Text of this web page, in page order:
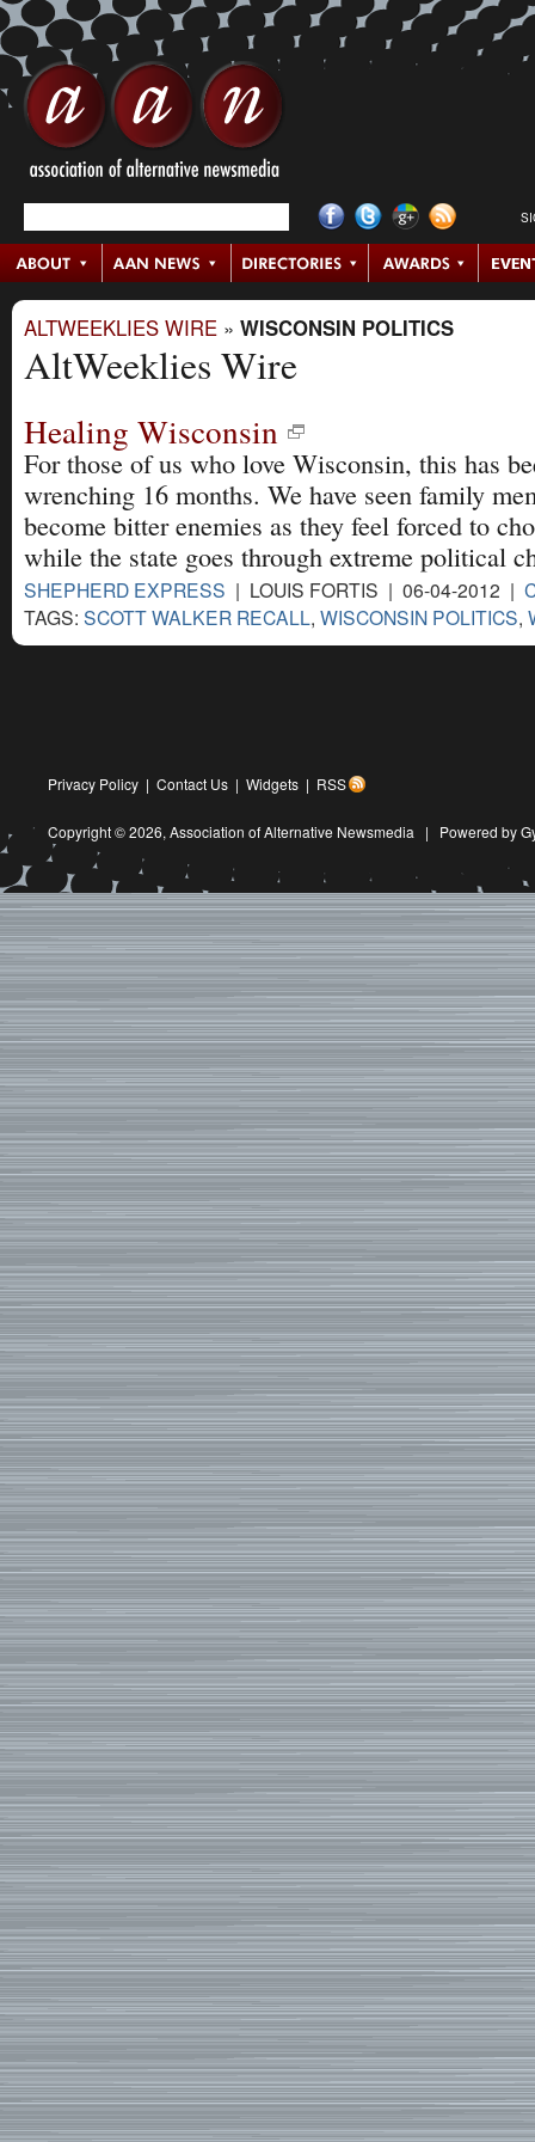
ALTWEEKLIES WIRE » WISCONSIN POLITICS
AltWeeklies Wire
Healing Wisconsin
For those of us who love Wisconsin, this has
wrenching 16 months. We have seen family
become bitter enemies as they feel forced to
while the state goes through extreme political
SHEPHERD EXPRESS | LOUIS FORTIS | 06-04-2012 |
TAGS: SCOTT WALKER RECALL, WISCONSIN POLITICS,
Privacy Policy | Contact Us | Widgets | RSS
Copyright © 2026, Association of Alternative Newsmedia | Powered by